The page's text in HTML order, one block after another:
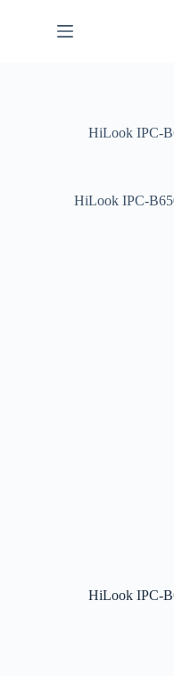
HiLook IPC-
HiLook IPC-